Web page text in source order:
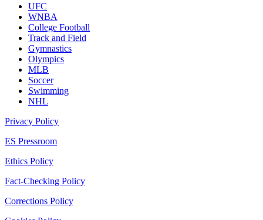
UFC
WNBA
College Football
Track and Field
Gymnastics
Olympics
MLB
Soccer
Swimming
NHL
Privacy Policy
ES Pressroom
Ethics Policy
Fact-Checking Policy
Corrections Policy